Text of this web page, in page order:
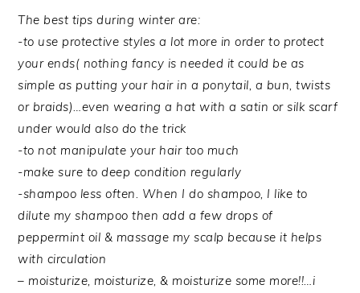
The best tips during winter are:
-to use protective styles a lot more in order to protect
your ends( nothing fancy is needed it could be as
simple as putting your hair in a ponytail, a bun, twists
or braids)…even wearing a hat with a satin or silk scarf
under would also do the trick
-to not manipulate your hair too much
-make sure to deep condition regularly
-shampoo less often. When I do shampoo, I like to
dilute my shampoo then add a few drops of
peppermint oil & massage my scalp because it helps
with circulation
– moisturize, moisturize, & moisturize some more!!…i